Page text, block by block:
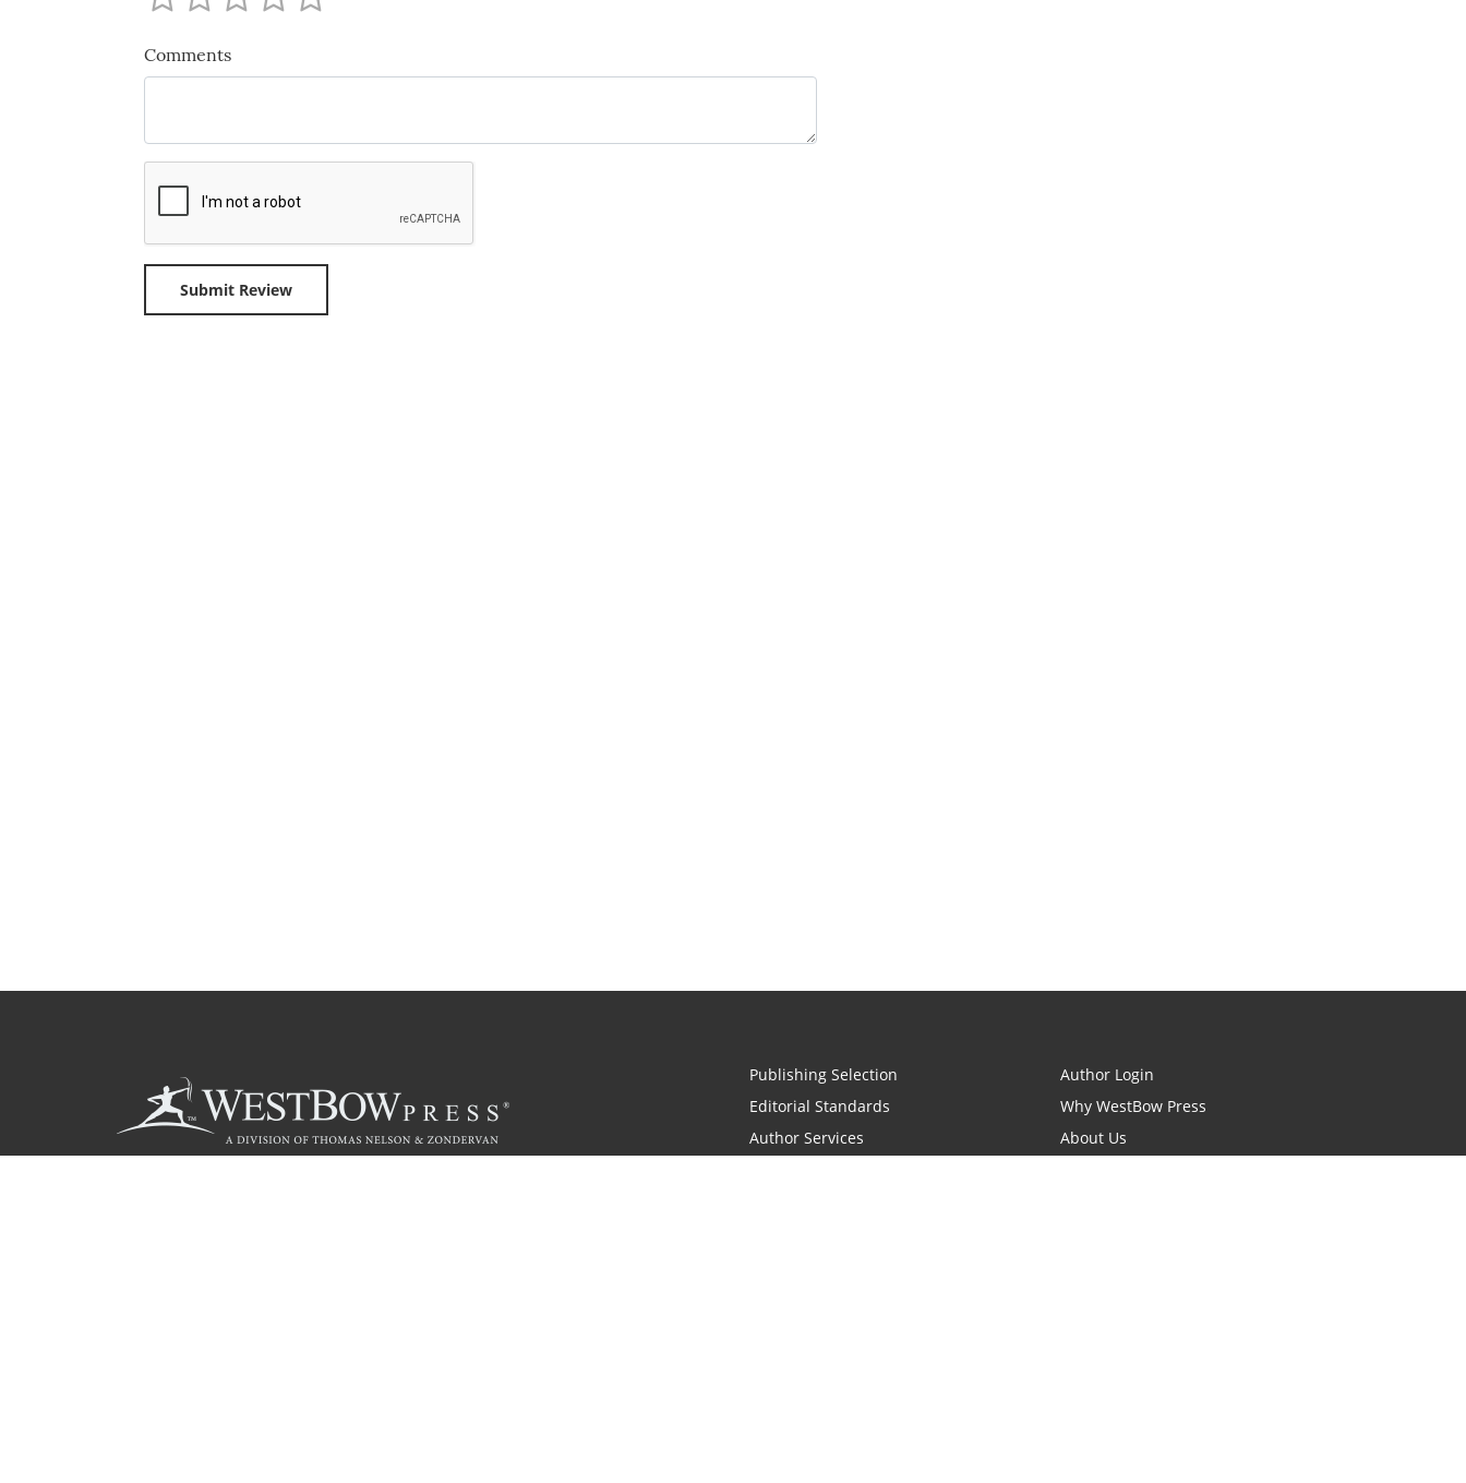
Comments
Publishing Selection
Editorial Standards
Author Services
Author Login
Why WestBow Press
About Us